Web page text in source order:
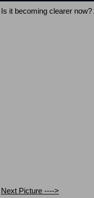
Is it becoming clearer
Next Picture ---->